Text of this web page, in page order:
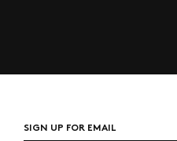
SIGN UP FOR EMAIL